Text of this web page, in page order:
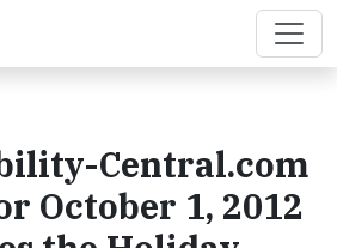
Central.com
October 1, 2012